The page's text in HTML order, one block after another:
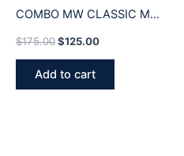
COMBO MW CLASSIC MW
$175.00$125.00
Add to cart